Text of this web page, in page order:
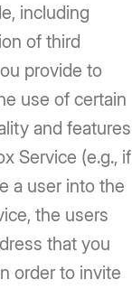
including
of third
provide to
use of certain
and features
Service (e.g., if
a user into the
the users
that you
order to invite